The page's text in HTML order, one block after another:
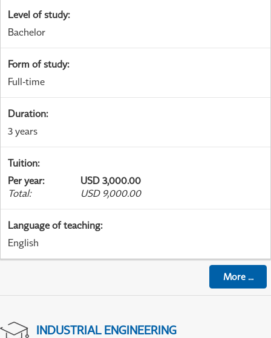
Level of study:
Bachelor
Form of study:
Full-time
Duration:
3 years
Tuition:
Per year:
USD 3,000.00
Total: USD 9,000.00
Language of teaching:
English
More...
INDUSTRIAL ENGINEERING